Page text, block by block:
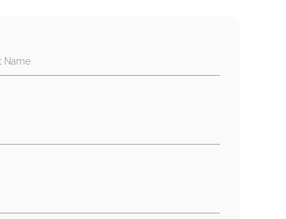
Name